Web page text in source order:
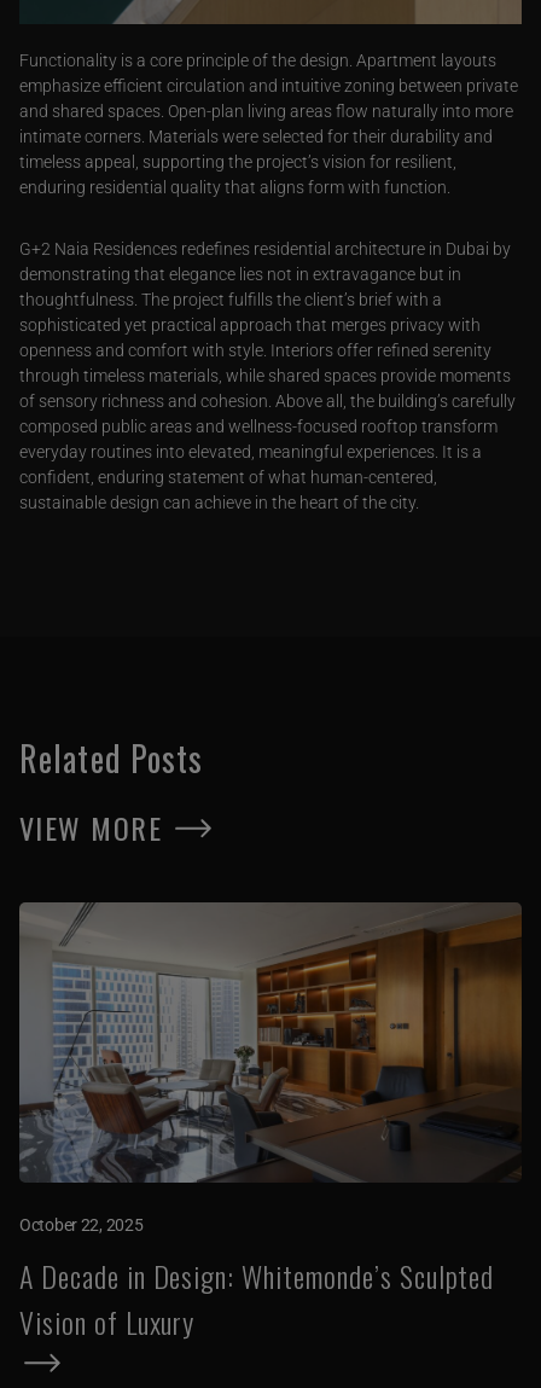
Functionality is a core principle of the design. Apartment layouts
emphasize efficient circulation and intuitive zoning between private
and shared spaces. Open-plan living areas flow naturally into more
intimate corners. Materials were selected for their durability and
timeless appeal, supporting the project’s vision for resilient,
enduring residential quality that aligns form with function.
G+2 Naia Residences redefines residential architecture in Dubai by
demonstrating that elegance lies not in extravagance but in
thoughtfulness. The project fulfills the client’s brief with a
sophisticated yet practical approach that merges privacy with
openness and comfort with style. Interiors offer refined serenity
through timeless materials, while shared spaces provide moments
of sensory richness and cohesion. Above all, the building’s carefully
composed public areas and wellness-focused rooftop transform
everyday routines into elevated, meaningful experiences. It is a
confident, enduring statement of what human-centered,
sustainable design can achieve in the heart of the city.
Related Posts
VIEW MORE
October 22, 2025
A Decade in Design: Whitemonde’s Sculpted
Vision of Luxury